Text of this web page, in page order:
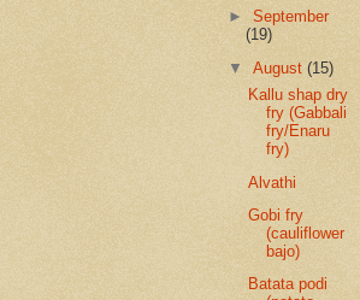
►September
(19)
▼August(15)
Kallu shap dry
fry (Gabbali
fry/Enaru
fry)
Alvathi
Gobi fry
(cauliflower
bajo)
Batata podi